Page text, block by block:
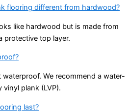
flooring different from hardwood?
like hardwood but is made from
protective top layer.
We recommend a water-
vinyl plank (LVP).
last?